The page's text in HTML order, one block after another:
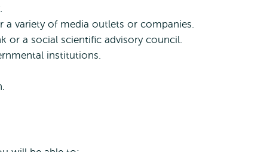
variety of media outlets or companies.
or a social scientific advisory council.
institutions.